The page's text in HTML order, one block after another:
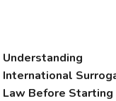
Understanding
International
Law Before Starting